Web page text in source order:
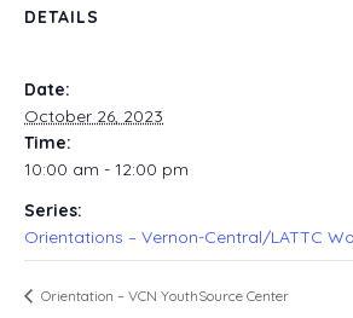
DETAILS
Date:
October 26, 2023
Time:
10:00 am - 12:00 pm
Series:
Orientations – Vernon-Central/LATTC
Orientation – VCN YouthSource Center